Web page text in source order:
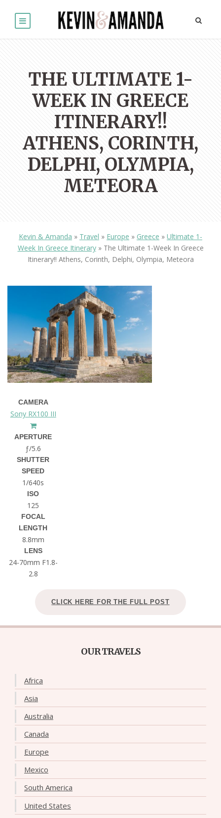
THE ULTIMATE 1-
WEEK IN GREECE
ITINERARY!!
ATHENS, CORINTH,
DELPHI, OLYMPIA,
METEORA
Kevin & Amanda » Travel » Europe » Greece » Ultimate 1-
Week In Greece Itinerary» The Ultimate 1-Week In Greece
Itinerary!! Athens, Corinth, Delphi, Olympia, Meteora
CAMERA
Sony RX100 III
APERTURE
ƒ/5.6
SHUTTER
SPEED
1/640s
ISO
125
FOCAL
LENGTH
8.8mm
LENS
24-70mm F1.8-
2.8
CLICK HERE FOR THE FULL POST
OUR TRAVELS
Africa
Asia
Australia
Canada
Europe
Mexico
South America
United States